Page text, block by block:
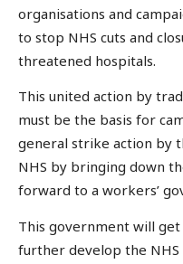
organisations and
to stop NHS cuts and
threatened hospitals.
This united action by
must be the basis for
general strike action by
NHS by bringing down
forward to a workers’
This government will
further develop the NHS